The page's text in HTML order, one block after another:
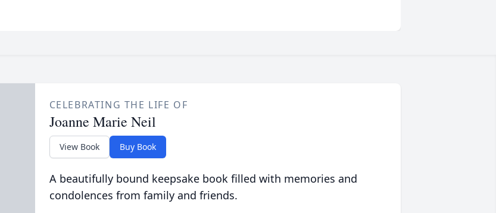
CELEBRATING THE LIFE OF
Joanne Marie Neil
View Book Buy Book
A beautifully bound keepsake book filled with memories and
condolences from family and friends.